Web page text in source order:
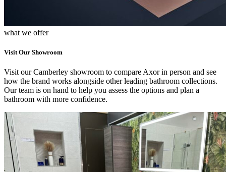
what we offer
Visit Our Showroom
Visit our Camberley showroom to compare Axor in person and see
how the brand works alongside other leading bathroom collections.
Our team is on hand to help you assess the options and plan a
bathroom with more confidence.